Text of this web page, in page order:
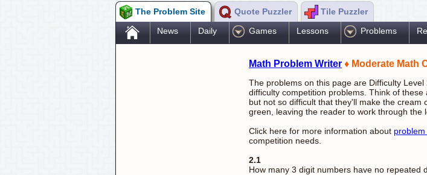
The Problem Site Quote Puzzler Tile Puzzler
. News Daily Games Lessons Problems
Math Problem Writer ♦ Moderate Math
The problems on this page are Difficulty
difficulty competition problems. Think of
but not so difficult that they'll make the
green, leaving the reader to work through the
Click here for more information about
competition needs.
2.1
How many 3 digit numbers have no repeated